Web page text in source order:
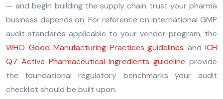
— and begin building the supply chain trust your pharma
business depends on. For reference on international GMP
audit standards applicable to your vendor program, the
WHO Good Manufacturing Practices guidelines and ICH
Q7 Active Pharmaceutical Ingredients guideline provide
the foundational regulatory benchmarks your audit
checklist should be built upon.